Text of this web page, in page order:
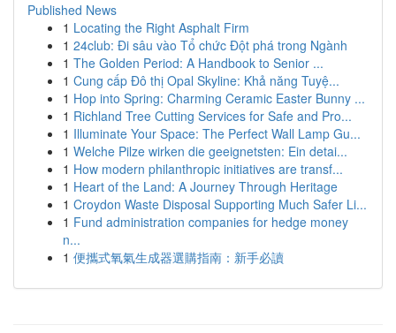
Published News
1 Locating the Right Asphalt Firm
1 24club: Đi sâu vào Tổ chức Đột phá trong Ngành
1 The Golden Period: A Handbook to Senior ...
1 Cung cấp Đô thị Opal Skyline: Khả năng Tuyệ...
1 Hop into Spring: Charming Ceramic Easter Bunny ...
1 Richland Tree Cutting Services for Safe and Pro...
1 Illuminate Your Space: The Perfect Wall Lamp Gu...
1 Welche Pilze wirken die geeignetsten: Ein detai...
1 How modern philanthropic initiatives are transf...
1 Heart of the Land: A Journey Through Heritage
1 Croydon Waste Disposal Supporting Much Safer Li...
1 Fund administration companies for hedge money
n...
1 便攜式氧氣生成器選購指南：新手必讀